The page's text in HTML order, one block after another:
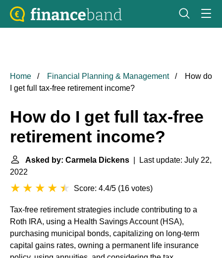
Home Financial Planning & Management
How do
I get full tax-free retirement income?
How do I get full tax-free
retirement income?
Asked by: Carmela Dickens | Last update: July 22,
2022
Score: 4.4/5 (16 votes)
Tax-free retirement strategies include contributing to a
Roth IRA, using a Health Savings Account (HSA),
purchasing municipal bonds, capitalizing on long-term
capital gains rates, owning a permanent life insurance